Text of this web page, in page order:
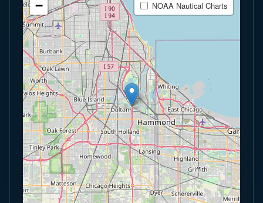
− NOAA Nautical Charts